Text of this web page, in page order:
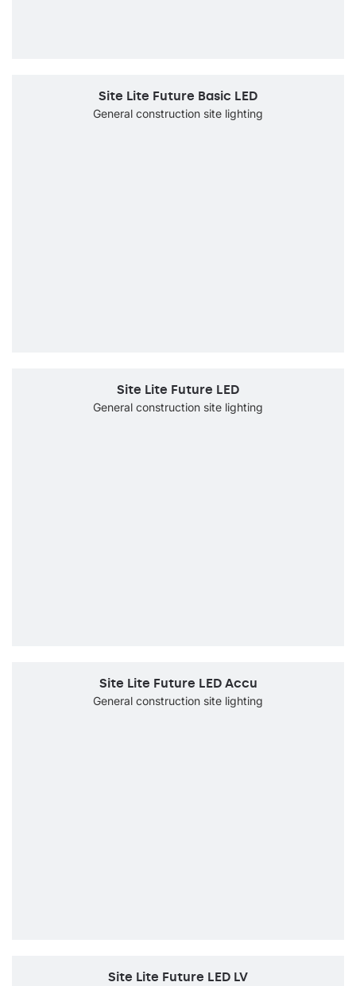
Site Lite Future Basic LED
General construction site lighting
Site Lite Future LED
General construction site lighting
Site Lite Future LED Accu
General construction site lighting
Site Lite Future LED LV